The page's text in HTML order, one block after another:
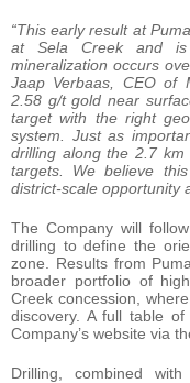
“This early result at
at Sela Creek and
mineralization occurs
Jaap Verbaas, CEO of
2.58 g/t gold near
target with the right
system. Just as
drilling along the 2.7
targets. We believe
district-scale opportunity
The Company will
drilling to define the
zone. Results from
broader portfolio of
Creek concession,
discovery. A full table
Company’s website via
Drilling, combined